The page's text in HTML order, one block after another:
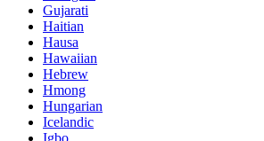
Gujarati
Haitian
Hausa
Hawaiian
Hebrew
Hmong
Hungarian
Icelandic
Igbo